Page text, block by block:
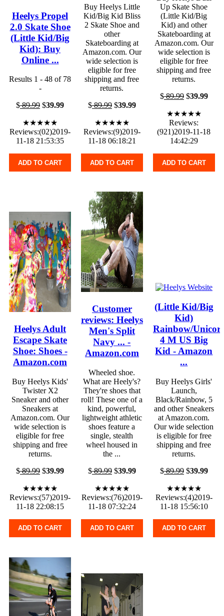
Heelys Propel
2.0 Skate Shoe
(Little Kid/Big
Kid): Buy
Online ...
Results 1 - 48 of 78
-
$89.99 $39.99
★★★★★
Reviews:(02)2019-
11-18 21:53:35
ADD TO CART
Buy Heelys Little
Kid/Big Kid Bliss
2 Skate Shoe and
other
Skateboarding at
Amazon.com. Our
wide selection is
eligible for free
shipping and free
returns.
$89.99$39.99
★★★★★
Reviews:(9)2019-
11-18 06:18:21
ADD TO CART
Up Skate Shoe
(Little Kid/Big
Kid) and other
Skateboarding at
Amazon.com. Our
wide selection is
eligible for free
shipping and free
returns.
$89.99$39.99
★★★★★
Reviews:
(921)2019-11-18
14:42:29
ADD TO CART
Heelys Adult
Escape Skate
Shoe: Shoes -
Amazon.com
Buy Heelys Kids'
Twister X2
Sneaker and other
Sneakers at
Amazon.com. Our
wide selection is
eligible for free
shipping and free
returns.
$89.99 $39.99
★★★★★
Reviews:(57)2019-
11-18 22:08:15
ADD TO CART
Customer
reviews: Heelys
Men's Split
Navy ... -
Amazon.com
Wheeled shoe.
What are Heely's?
They're shoes that
roll! These one of a
kind, powerful,
lightweight athletic
shoes feature a
single, stealth
wheel housed in
the ...
$89.99$39.99
★★★★★
Reviews:(76)2019-
11-18 07:32:24
ADD TO CART
(Little Kid/Big
Kid)
Rainbow/
4 M US Big
Kid - Amazon
...
Buy Heelys Girls'
Launch,
Black/Rainbow, 5
and other Sneakers
at Amazon.com.
Our wide selection
is eligible for free
shipping and free
returns.
$89.99$39.99
★★★★★
Reviews:(4)2019-
11-18 15:56:10
ADD TO CART